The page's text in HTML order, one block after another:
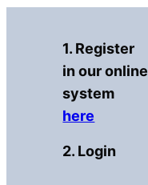
1. Register
in our online
system
here
2. Login